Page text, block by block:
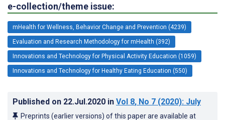
e-collection/theme issue:
mHealth for Wellness, Behavior Change and Prevention (4239)
Evaluation and Research Methodology for mHealth (392)
Innovations and Technology for Physical Activity Education (1059)
Innovations and Technology for Healthy Eating Education (550)
Published on 22.Jul.2020 in Vol 8, No 7 (2020): July
Preprints (earlier versions) of this paper are available at